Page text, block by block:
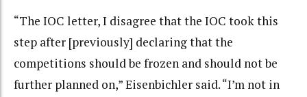
“The IOC letter, I disagree that the IOC took this
step after [previously] declaring that the
competitions should be frozen and should not be
further planned on,” Eisenbichler said. “I’m not in